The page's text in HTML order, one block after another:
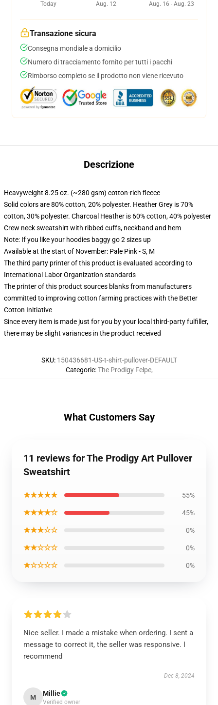
Today
Aug. 12
Aug. 16 - Aug. 23
Transazione sicura
Consegna mondiale a domicilio
Numero di tracciamento fornito per tutti i pacchi
Rimborso completo se il prodotto non viene ricevuto
Descrizione
Heavyweight 8.25 oz. (~280 gsm) cotton-rich fleece
Solid colors are 80% cotton, 20% polyester. Heather Grey is 70%
cotton, 30% polyester. Charcoal Heather is 60% cotton, 40% polyester
Crew neck sweatshirt with ribbed cuffs, neckband and hem
Note: If you like your hoodies baggy go 2 sizes up
Available at the start of November: Pale Pink - S, M
The third party printer of this product is evaluated according to
International Labor Organization standards
The printer of this product sources blanks from manufacturers
committed to improving cotton farming practices with the Better
Cotton Initiative
Since every item is made just for you by your local third-party fulfiller,
there may be slight variances in the product received
SKU: 150436681-US-t-shirt-pullover-DEFAULT
Categorie:The Prodigy Felpe,
What Customers Say
11 reviews for The Prodigy Art Pullover
Sweatshirt
★★★★★ 55%
★★★★☆ 45%
★★★☆☆ 0%
★★☆☆☆ 0%
★☆☆☆☆ 0%
Nice seller. I made a mistake when ordering. I sent a
message to correct it, the seller was responsive. I
recommend
Dec 8, 2024
M Millie
Verified owner